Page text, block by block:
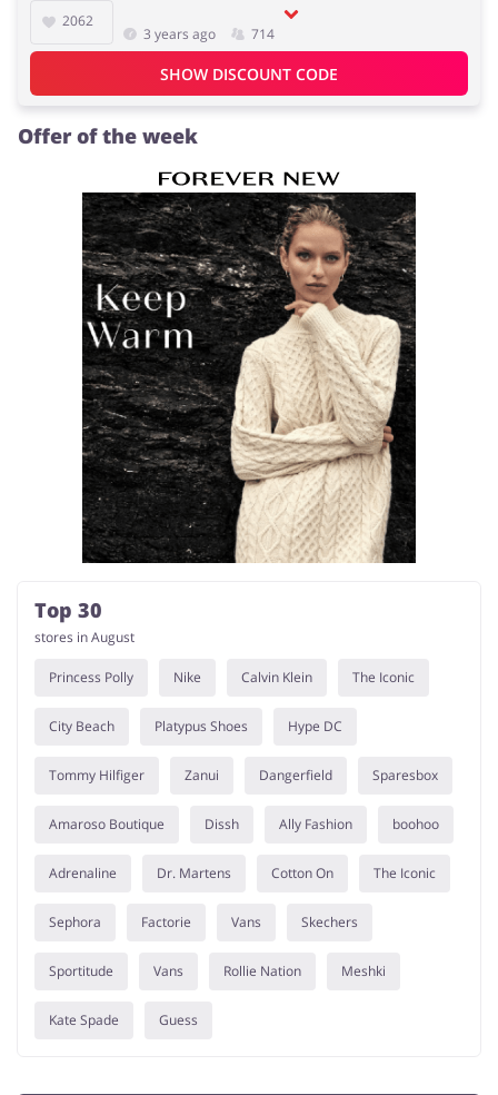
Jewellery & Accessories
Electronics & Cars Chemists & Cosmetics
Pets Footwear
Kids
2062
3 years ago 714
SHOW DISCOUNT CODE
Offer of the week
Top 30
stores in August
Princess Polly Nike Calvin Klein The Iconic
City Beach Platypus Shoes Hype DC
Tommy Hilfiger Zanui Dangerfield Sparesbox
Amaroso Boutique Dissh Ally Fashion boohoo
Adrenaline Dr. Martens Cotton On The Iconic
Sephora Factorie Vans Skechers
Sportitude Vans Rollie Nation Meshki
Kate Spade Guess